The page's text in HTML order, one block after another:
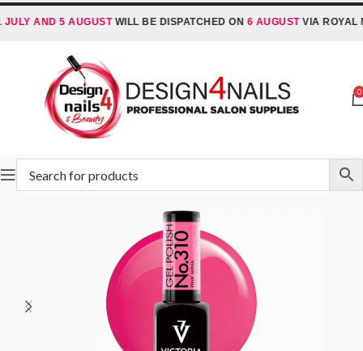
5 AUGUSTWILL BE DISPATCHED ON6 AUGUSTVIA ROYAL MAIL
0
Home Victoria Vynn Victoria Vynn Gel Polish System UV/LED